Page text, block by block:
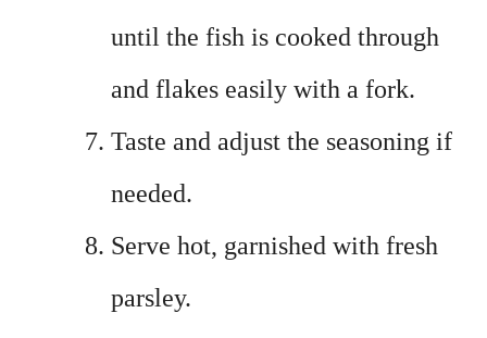
until the fish is cooked through
and flakes easily with a fork.
Taste and adjust the seasoning if
needed.
Serve hot, garnished with fresh
parsley.